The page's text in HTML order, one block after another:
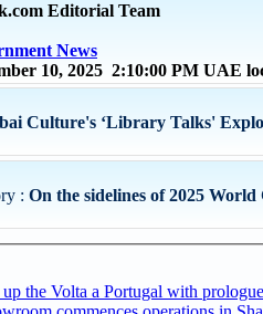
Editorial Team
News
10, 2025 2:10:00 PM UAE
Culture's ‘Library Talks'
: On the sidelines of 2025
up the Volta a Portugal with